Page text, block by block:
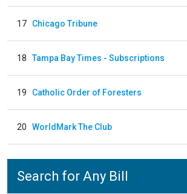
17 Chicago Tribune
18 Tampa Bay Times - Subscriptions
19 Catholic Order of Foresters
20 WorldMark The Club
Search for Any Bill